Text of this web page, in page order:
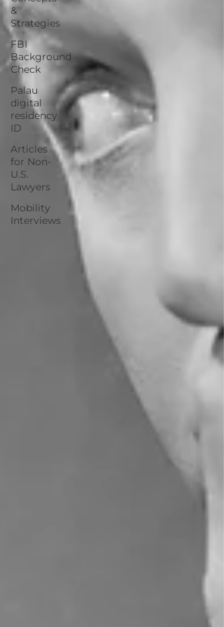
&
Strategies
FBI
Background
Check
Palau
digital
residency
ID
Articles
for Non-
U.S.
Lawyers
Mobility
Interviews